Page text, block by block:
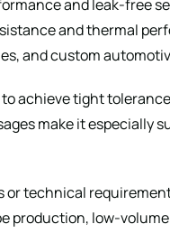
and leak-free
and thermal
and custom
achieve tight
make it especially
technical
production, low-